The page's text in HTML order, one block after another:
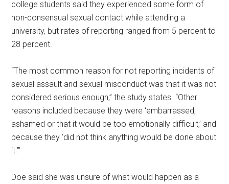
college students said they experienced some form of
non-consensual sexual contact while attending a
university, but rates of reporting ranged from 5 percent to
28 percent.
“The most common reason for not reporting incidents of
sexual assault and sexual misconduct was that it was not
considered serious enough,” the study states. “Other
reasons included because they were ‘embarrassed,
ashamed or that it would be too emotionally difficult,’ and
because they ‘did not think anything would be done about
it.’”
Doe said she was unsure of what would happen as a